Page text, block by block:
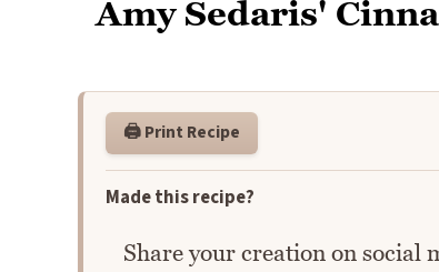
Amy Sedaris'
🖨️ Print Recipe
Made this recipe?
Share your creation on social